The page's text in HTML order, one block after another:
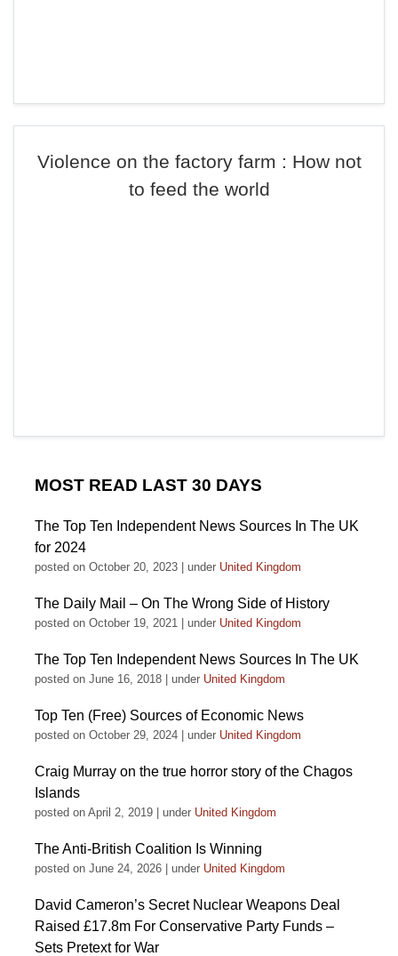
Violence on the factory farm : How not
to feed the world
MOST READ LAST 30 DAYS
The Top Ten Independent News Sources In The UK
for 2024
posted on October 20, 2023 under United Kingdom
The Daily Mail – On The Wrong Side of History
posted on October 19, 2021 under United Kingdom
The Top Ten Independent News Sources In The UK
posted on June 16, 2018 under United Kingdom
Top Ten (Free) Sources of Economic News
posted on October 29, 2024 under United Kingdom
Craig Murray on the true horror story of the Chagos
Islands
posted on April 2, 2019 under United Kingdom
The Anti-British Coalition Is Winning
posted on June 24, 2026 under United Kingdom
David Cameron’s Secret Nuclear Weapons Deal
Raised £17.8m For Conservative Party Funds –
Sets Pretext for War